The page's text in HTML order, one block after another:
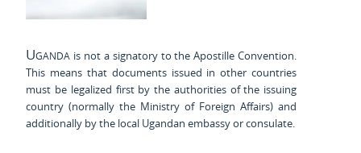
Uganda is not a signatory to the Apostille Convention.
This means that documents issued in other countries
must be legalized first by the authorities of the issuing
country (normally the Ministry of Foreign Affairs) and
additionally by the local Ugandan embassy or consulate.